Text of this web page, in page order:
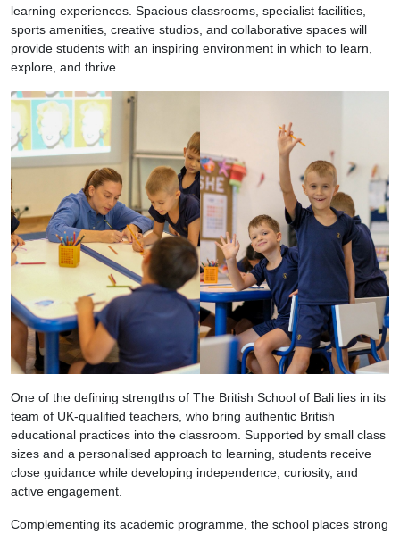
learning experiences. Spacious classrooms, specialist facilities,
sports amenities, creative studios, and collaborative spaces will
provide students with an inspiring environment in which to learn,
explore, and thrive.
One of the defining strengths of The British School of Bali lies in its
team of UK-qualified teachers, who bring authentic British
educational practices into the classroom. Supported by small class
sizes and a personalised approach to learning, students receive
close guidance while developing independence, curiosity, and
active engagement.
Complementing its academic programme, the school places strong